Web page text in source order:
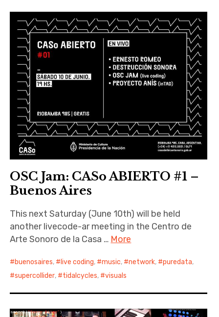
OSC Jam: CASo ABIERTO #1 –
Buenos Aires
This next Saturday (June 10th) will be held
another livecode-ar meeting in the Centro de
Arte Sonoro de la Casa … More
buenosaires, live coding, music, network, puredata,
supercollider, tidalcycles, visuals